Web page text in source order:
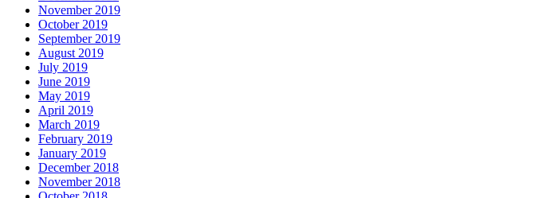
November 2019
October 2019
September 2019
August 2019
July 2019
June 2019
May 2019
April 2019
March 2019
February 2019
January 2019
December 2018
November 2018